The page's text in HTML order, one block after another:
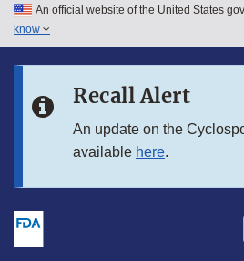
Skip to main content
Skip to in this section menu
An official website of the United States
know
Recall Alert
An update on the
available here.